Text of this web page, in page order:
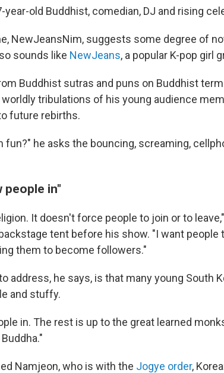
year-old Buddhist, comedian, DJ and rising
NewJeansNim, suggests some degree of
sounds like NewJeans, a popular K-pop girl
Buddhist sutras and puns on Buddhist
tribulations of his young audience
future rebirths.
fun?" he asks the bouncing, screaming,
people in"
It doesn't force people to join or to
tent before his show. "I want people
them to become followers."
address, he says, is that many young South
and stuffy.
in. The rest is up to the great learned
Namjeon, who is with the Jogye order,